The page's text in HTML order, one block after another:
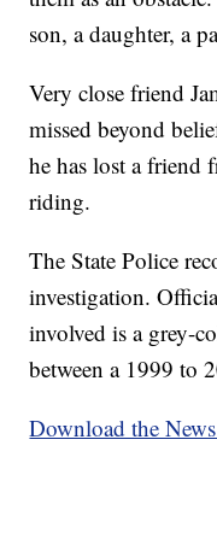
son, a daughter, a
Very close friend
missed beyond
he has lost a friend
riding.
The State Police
investigation.
involved is a grey-
between a 1999 to
Download the